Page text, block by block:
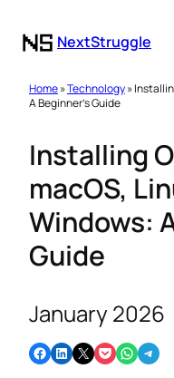
NextStruggle
Home»Technology»
A Beginner’s Guide
Installing
macOS,
Windows:
Guide
January 2026
Share on Facebook Share on LinkedIn Email this Page Share on Pocket Share on WhatsApp Share on Telegram